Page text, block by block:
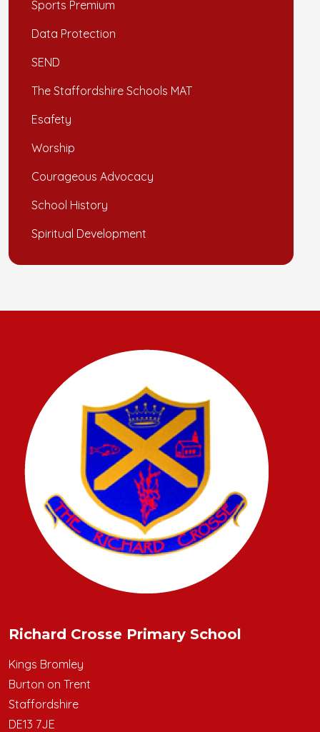
Sports Premium
Data Protection
SEND
The Staffordshire Schools MAT
Esafety
Worship
Courageous Advocacy
School History
Spiritual Development
Richard Crosse Primary School
Kings Bromley
Burton on Trent
Staffordshire
DE13 7JE